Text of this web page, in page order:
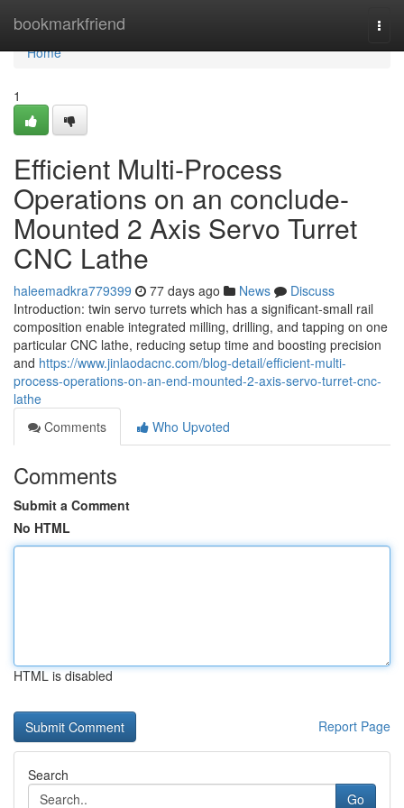
bookmarkfriend
Home
Home
1
Efficient Multi-Process
Operations on an conclude-
Mounted 2 Axis Servo Turret
CNC Lathe
haleemadkra779399 77 days ago News
Discuss
Introduction: twin servo turrets which has a significant-small rail
composition enable integrated milling, drilling, and tapping on one
particular CNC lathe, reducing setup time and boosting precision
and https://www.jinlaodacnc.com/blog-detail/efficient-multi-
process-operations-on-an-end-mounted-2-axis-servo-turret-cnc-
lathe
Comments
Who Upvoted
Comments
Submit a Comment
No HTML
HTML is disabled
Report Page
Search
Go